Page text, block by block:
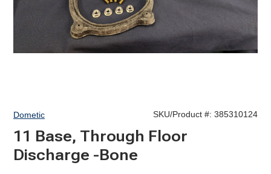
Dometic SKU/Product #: 385310124
11 Base, Through Floor
Discharge -Bone